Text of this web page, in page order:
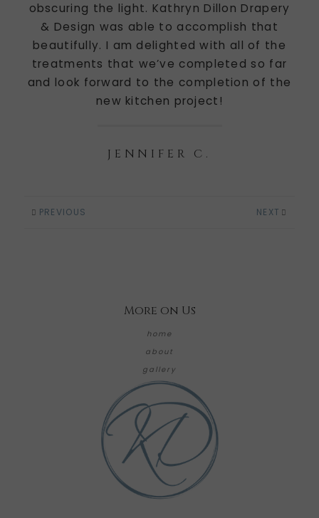
obscuring the light. Kathryn Dillon Drapery
& Design was able to accomplish that
beautifully. I am delighted with all of the
treatments that we’ve completed so far
and look forward to the completion of the
new kitchen project!
JENNIFER C.
PREVIOUS NEXT
More on Us
home
about
gallery